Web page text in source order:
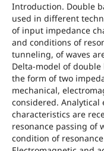
Introduction. Double
used in different
of input impedance
and conditions of
tunneling, of waves
Delta-model of
the form of two
mechanical,
considered.
characteristics are
resonance passing of
condition of